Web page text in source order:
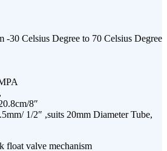
-30 Celsius Degree to 70 Celsius Degree
8″
1/2″ ,suits 20mm Diameter Tube,